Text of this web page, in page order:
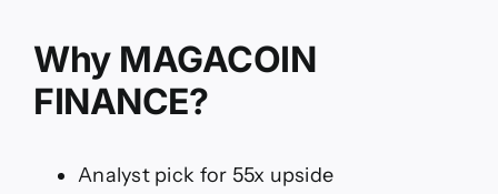
Why MAGACOIN
FINANCE?
Analyst pick for 55x upside